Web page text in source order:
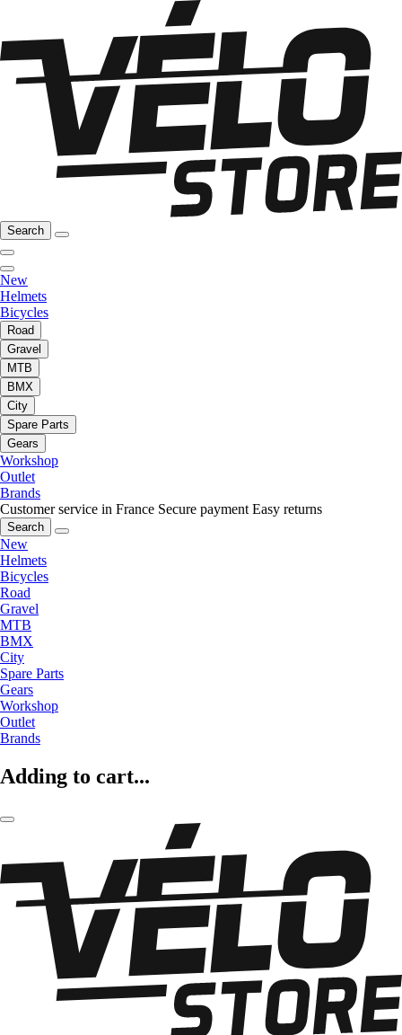
Search
New
Helmets
Bicycles
Road
Gravel
MTB
BMX
City
Spare Parts
Gears
Workshop
Outlet
Brands
Customer service in France Secure payment Easy returns
Search
New
Helmets
Bicycles
Road
Gravel
MTB
BMX
City
Spare Parts
Gears
Workshop
Outlet
Brands
Adding to cart...